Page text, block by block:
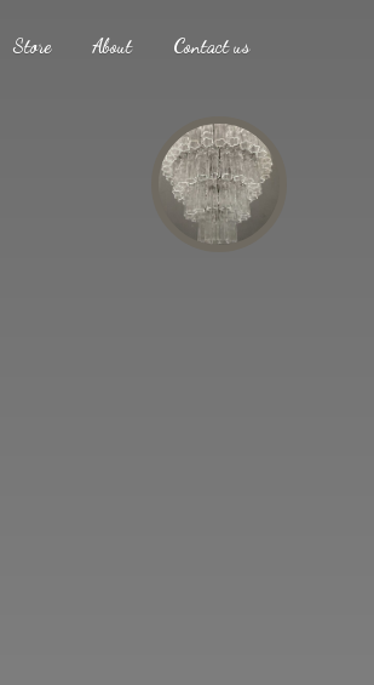
Store About Contact us